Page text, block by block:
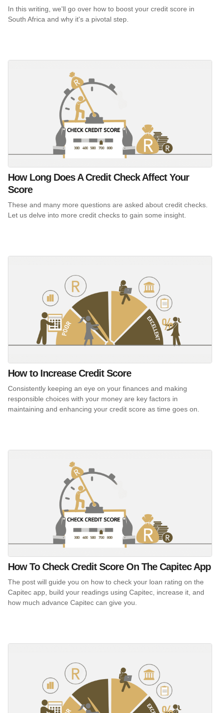
In this writing, we'll go over how to boost your credit score in
South Africa and why it's a pivotal step.
How Long Does A Credit Check Affect Your
Score
These and many more questions are asked about credit checks.
Let us delve into more credit checks to gain some insight.
How to Increase Credit Score
Consistently keeping an eye on your finances and making
responsible choices with your money are key factors in
maintaining and enhancing your credit score as time goes on.
How To Check Credit Score On The Capitec App
The post will guide you on how to check your loan rating on the
Capitec app, build your readings using Capitec, increase it, and
how much advance Capitec can give you.